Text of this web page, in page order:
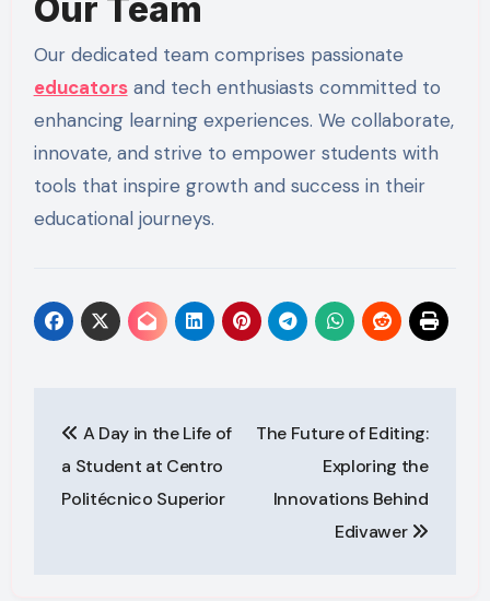
Our Team
Our dedicated team comprises passionate
educatorsand tech enthusiasts committed to
enhancing learning experiences. We collaborate,
innovate, and strive to empower students with
tools that inspire growth and success in their
educational journeys.
navigation
A Day in the Life of
a Student at Centro
Politécnico Superior
The Future of Editing:
Exploring the
Innovations Behind
Edivawer